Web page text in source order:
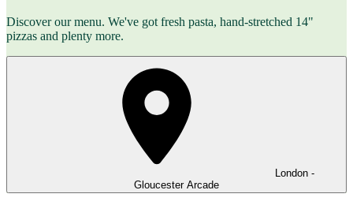
Discover our menu. We've got fresh pasta, hand-stretched 14"
pizzas and plenty more.
London -
Gloucester Arcade